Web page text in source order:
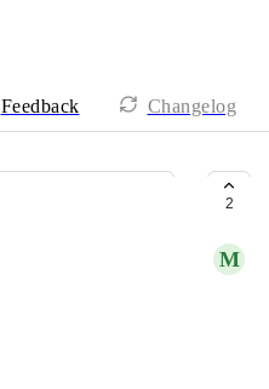
Feedback Changelog
2
M